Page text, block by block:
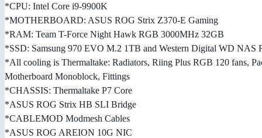
*CPU: Intel Core i9-9900K
*MOTHERBOARD: ASUS ROG Strix Z370-E Gaming
*RAM: Team T-Force Night Hawk RGB 3000MHz 32GB
*SSD: Samsung 970 EVO M.2 1TB and Western Digital WD NAS
*All cooling is Thermaltake: Radiators, Riing Plus RGB 120 fans,
Motherboard Monoblock, Fittings
*CHASSIS: Thermaltake P7 Core
*ASUS ROG Strix HB SLI Bridge
*CABLEMOD Modmesh Cables
*ASUS ROG AREION 10G NIC